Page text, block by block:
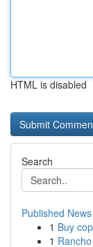
HTML is disabled
Search
Published News
1 Buy
1